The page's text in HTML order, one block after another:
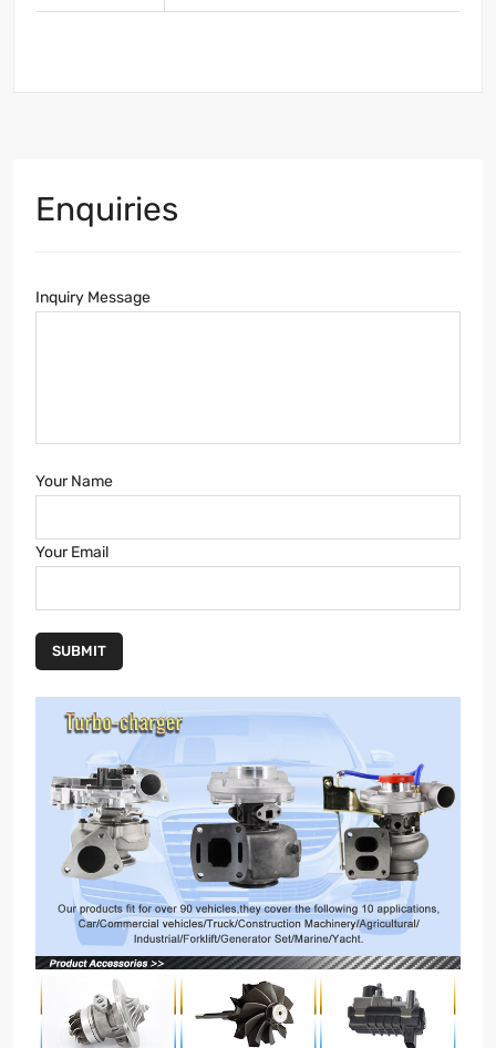
Enquiries
Inquiry Message
Your Name
Your Email
SUBMIT